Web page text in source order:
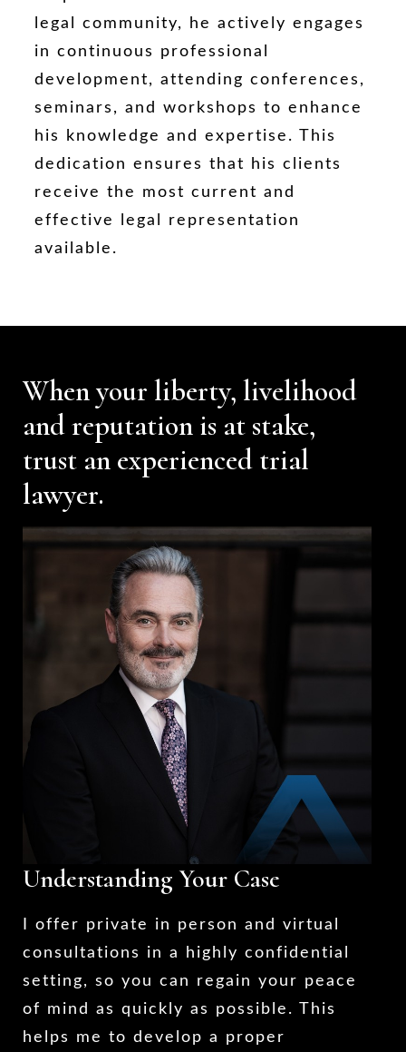
legal community, he actively engages
in continuous professional
development, attending conferences,
seminars, and workshops to enhance
his knowledge and expertise. This
dedication ensures that his clients
receive the most current and
effective legal representation
available.
When your liberty, livelihood
and reputation is at stake,
trust an experienced trial
lawyer.
Understanding Your Case
I offer private in person and virtual
consultations in a highly confidential
setting, so you can regain your peace
of mind as quickly as possible. This
helps me to develop a proper